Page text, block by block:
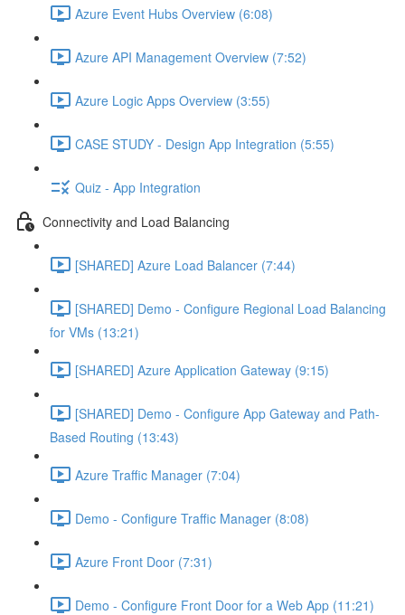
Azure Event Hubs Overview (6:08)
Azure API Management Overview (7:52)
Azure Logic Apps Overview (3:55)
CASE STUDY - Design App Integration (5:55)
Quiz - App Integration
Connectivity and Load Balancing
[SHARED] Azure Load Balancer (7:44)
[SHARED] Demo - Configure Regional Load Balancing
for VMs (13:21)
[SHARED] Azure Application Gateway (9:15)
[SHARED] Demo - Configure App Gateway and Path-
Based Routing (13:43)
Azure Traffic Manager (7:04)
Demo - Configure Traffic Manager (8:08)
Azure Front Door (7:31)
Demo - Configure Front Door for a Web App (11:21)